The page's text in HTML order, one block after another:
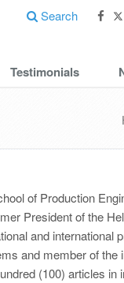
Search
Testimonials
of Production
President of the
and international
and member of the
(100) articles in